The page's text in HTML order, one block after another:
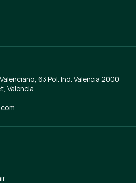
63 Pol. Ind. Valencia 2000
Valencia